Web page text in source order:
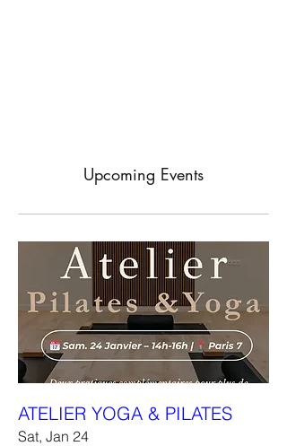
Upcoming Events
ATELIER YOGA & PILATES
Sat, Jan 24